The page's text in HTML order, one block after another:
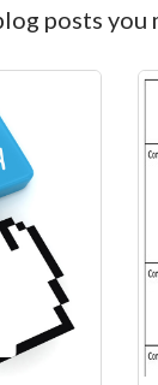
posts you